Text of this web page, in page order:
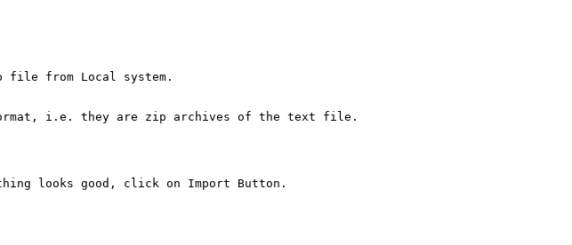
from Local system.
i.e. they are zip archives of the text file.
looks good, click on Import Button.